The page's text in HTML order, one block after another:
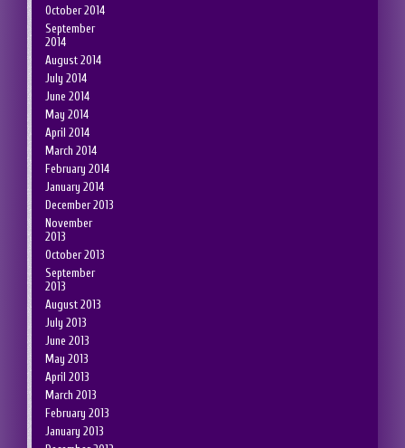
October 2014
September
2014
August 2014
July 2014
June 2014
May 2014
April 2014
March 2014
February 2014
January 2014
December 2013
November
2013
October 2013
September
2013
August 2013
July 2013
June 2013
May 2013
April 2013
March 2013
February 2013
January 2013